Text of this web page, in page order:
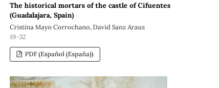
The historical mortars of the castle of Cifuentes
(Guadalajara, Spain)
Cristina Mayo Corrochano, David Sanz Arauz
19-32
PDF (Español (España))